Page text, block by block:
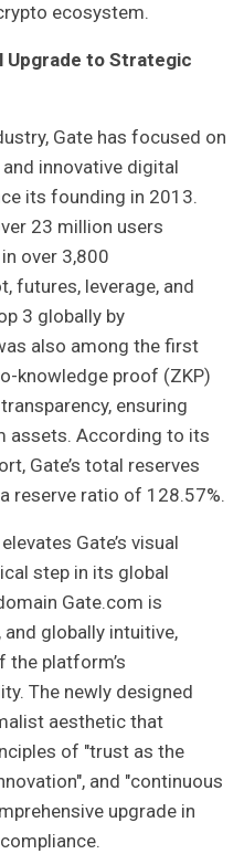
ecosystem.
Upgrade to Strategic
Gate has focused on
innovative digital
its founding in 2013.
23 million users
over 3,800
futures, leverage, and
3 globally by
also among the first
knowledge proof (ZKP)
ensuring
assets. According to its
Gate’s total reserves
reserve ratio of 128.57%.
Gate’s visual
step in its global
Gate.com is
globally intuitive,
the platform’s
The newly designed
aesthetic that
of "trust as the
and "continuous
upgrade in